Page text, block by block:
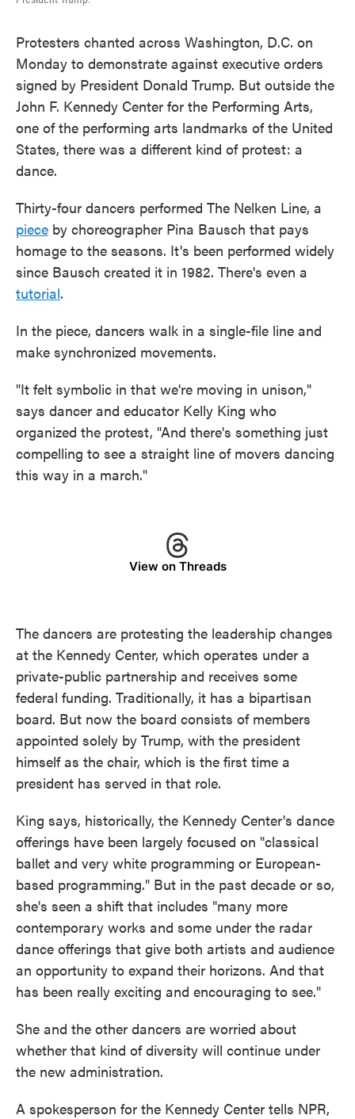
Protesters chanted across Washington, D.C. on
Monday to demonstrate against executive orders
signed by President Donald Trump. But outside the
John F. Kennedy Center for the Performing Arts,
one of the performing arts landmarks of the United
States, there was a different kind of protest: a
dance.
Thirty-four dancers performed The Nelken Line, a
piece by choreographer Pina Bausch that pays
homage to the seasons. It's been performed widely
since Bausch created it in 1982. There's even a
tutorial.
In the piece, dancers walk in a single-file line and
make synchronized movements.
"It felt symbolic in that we're moving in unison,"
says dancer and educator Kelly King who
organized the protest, "And there's something just
compelling to see a straight line of movers dancing
this way in a march."
View on Threads
The dancers are protesting the leadership changes
at the Kennedy Center, which operates under a
private-public partnership and receives some
federal funding. Traditionally, it has a bipartisan
board. But now the board consists of members
appointed solely by Trump, with the president
himself as the chair, which is the first time a
president has served in that role.
King says, historically, the Kennedy Center's dance
offerings have been largely focused on "classical
ballet and very white programming or European-
based programming." But in the past decade or so,
she's seen a shift that includes "many more
contemporary works and some under the radar
dance offerings that give both artists and audience
an opportunity to expand their horizons. And that
has been really exciting and encouraging to see."
She and the other dancers are worried about
whether that kind of diversity will continue under
the new administration.
A spokesperson for the Kennedy Center tells NPR,